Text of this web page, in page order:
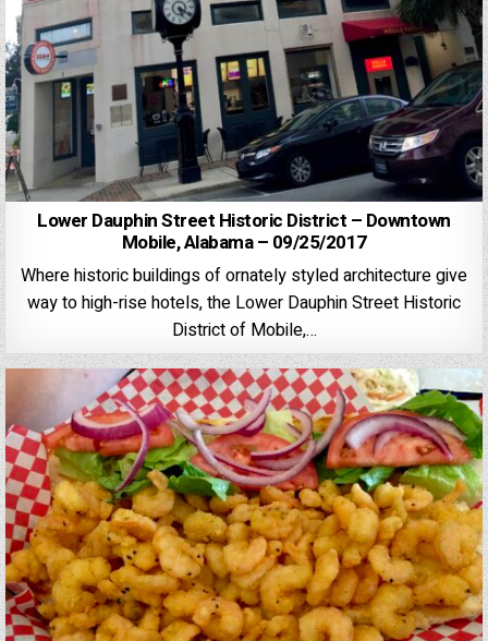
Lower Dauphin Street Historic District – Downtown
Mobile, Alabama – 09/25/2017
Where historic buildings of ornately styled architecture give
way to high-rise hotels, the Lower Dauphin Street Historic
District of Mobile,…